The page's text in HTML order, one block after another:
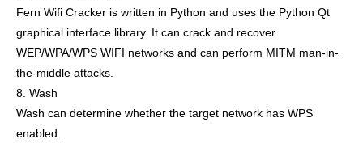
Fern Wifi Cracker is written in Python and uses the Python Qt
graphical interface library. It can crack and recover
WEP/WPA/WPS WIFI networks and can perform MITM man-in-
the-middle attacks.
8. Wash
Wash can determine whether the target network has WPS
enabled.